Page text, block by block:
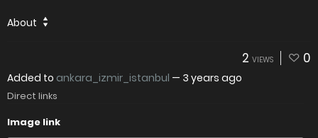
About
2 VIEWS 0
Added to ankara_izmir_istanbul — 3 years ago
Direct links
Image link